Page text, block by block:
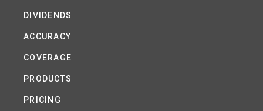
DIVIDENDS
ACCURACY
COVERAGE
PRODUCTS
PRICING